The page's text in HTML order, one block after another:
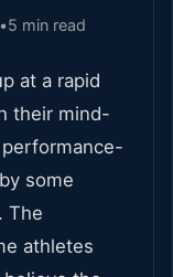
•5 min read
at a rapid
their mind-
some
The
athletes